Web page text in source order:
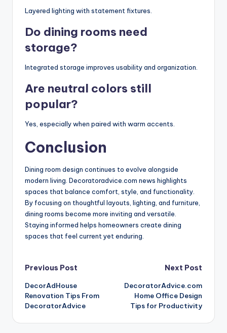
Layered lighting with statement fixtures.
Do dining rooms need
storage?
Integrated storage improves usability and organization.
Are neutral colors still
popular?
Yes, especially when paired with warm accents.
Conclusion
Dining room design continues to evolve alongside
modern living. Decoratoradvice.com news highlights
spaces that balance comfort, style, and functionality.
By focusing on thoughtful layouts, lighting, and furniture,
dining rooms become more inviting and versatile.
Staying informed helps homeowners create dining
spaces that feel current yet enduring.
Post
navigation
Previous Post
DecorAdHouse
Renovation Tips From
DecoratorAdvice
Next Post
DecoratorAdvice.com
Home Office Design
Tips for Productivity